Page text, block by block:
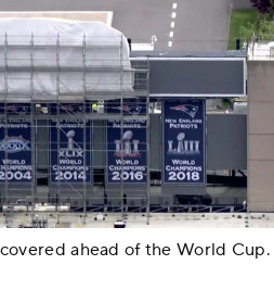
ahead of the World Cup.